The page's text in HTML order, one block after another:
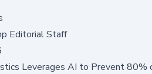
Editorial Staff
Leverages AI to Prevent 80%